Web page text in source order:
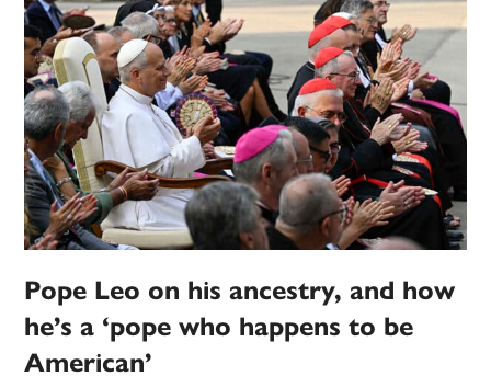
Pope Leo on his ancestry, and how
he’s a ‘pope who happens to be
American’